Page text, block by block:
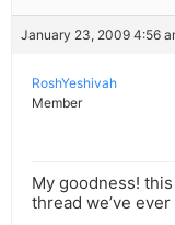
January 23, 2009 4:56
RoshYeshivah
Member
My goodness!
thread we’ve ever